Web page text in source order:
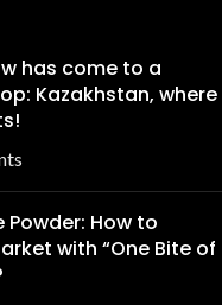
has come to a
Kazakhstan, where
Powder: How to
with “One Bite of